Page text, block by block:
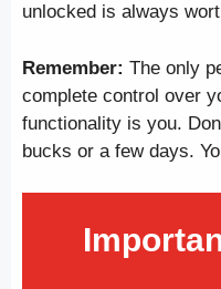
unlocked is always
Remember: The only
complete control over
functionality is you.
bucks or a few days.